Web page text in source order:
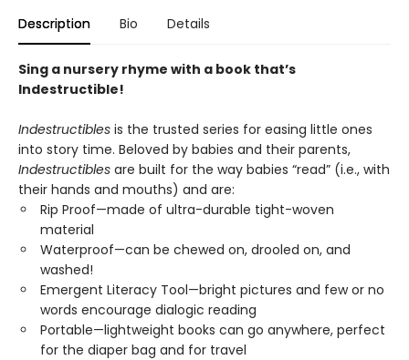
Description Bio Details
Sing a nursery rhyme with a book that’s
Indestructible!
Indestructibles is the trusted series for easing little ones
into story time. Beloved by babies and their parents,
Indestructibles are built for the way babies “read” (i.e., with
their hands and mouths) and are:
Rip Proof—made of ultra-durable tight-woven
material
Waterproof—can be chewed on, drooled on, and
washed!
Emergent Literacy Tool—bright pictures and few or no
words encourage dialogic reading
Portable—lightweight books can go anywhere, perfect
for the diaper bag and for travel